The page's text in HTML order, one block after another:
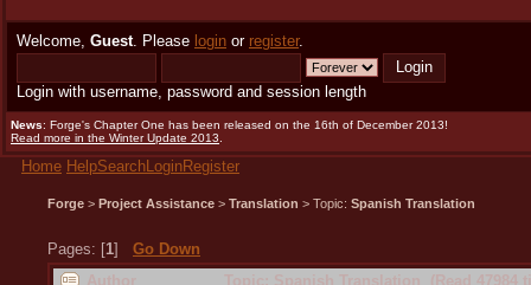
Welcome, Guest. Please login or register.
Login with username, password and session length
News: Forge's Chapter One has been released on the 16th of December 2013!
Read more in the Winter Update 2013
Home HelpSearchLoginRegister
Forge > Project Assistance > Translation > Topic: Spanish Translation
Pages: [1] Go Down